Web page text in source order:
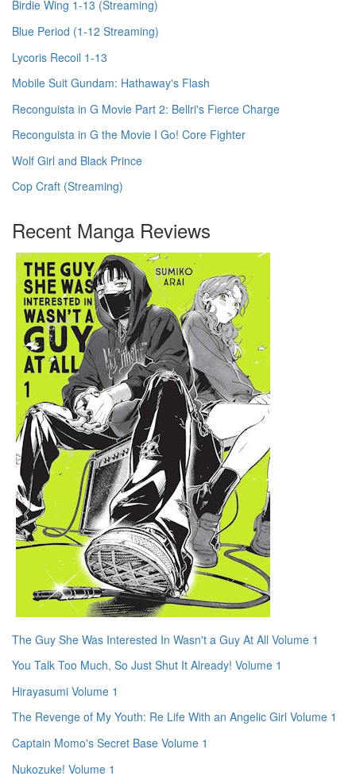
Birdie Wing 1-13 (Streaming)
Blue Period (1-12 Streaming)
Lycoris Recoil 1-13
Mobile Suit Gundam: Hathaway's Flash
Reconguista in G Movie Part 2: Bellri's Fierce Charge
Reconguista in G the Movie I Go! Core Fighter
Wolf Girl and Black Prince
Cop Craft (Streaming)
Recent Manga Reviews
The Guy She Was Interested In Wasn't a Guy At All Volume 1
You Talk Too Much, So Just Shut It Already! Volume 1
Hirayasumi Volume 1
The Revenge of My Youth: Re Life With an Angelic Girl Volume 1
Captain Momo's Secret Base Volume 1
Nukozuke! Volume 1